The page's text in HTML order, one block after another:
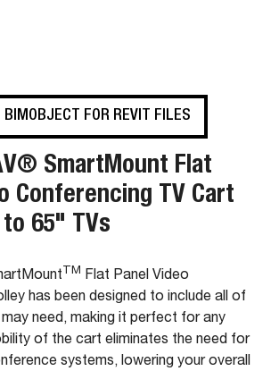
BIMOBJECT FOR REVIT FILES
SmartMount Flat
Conferencing TV Cart
65" TVs
TM Flat Panel Video
has been designed to include all of
need, making it perfect for any
of the cart eliminates the need for
systems, lowering your overall